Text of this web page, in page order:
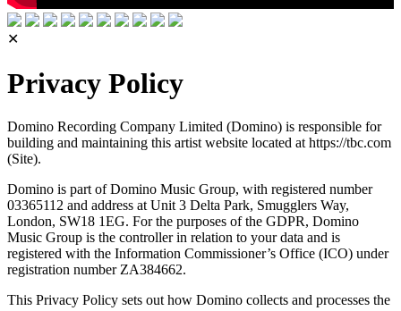
✕
Privacy Policy
Domino Recording Company Limited (Domino) is responsible for
building and maintaining this artist website located at https://tbc.com
(Site).
Domino is part of Domino Music Group, with registered number
03365112 and address at Unit 3 Delta Park, Smugglers Way,
London, SW18 1EG. For the purposes of the GDPR, Domino
Music Group is the controller in relation to your data and is
registered with the Information Commissioner’s Office (ICO) under
registration number ZA384662.
This Privacy Policy sets out how Domino collects and processes the